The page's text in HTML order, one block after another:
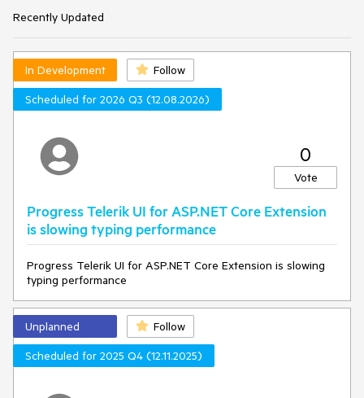
Recently Updated
In Development
Follow
Scheduled for 2026 Q3 (12.08.2026)
0
Vote
Progress Telerik UI for ASP.NET Core Extension
is slowing typing performance
Progress Telerik UI for ASP.NET Core Extension is slowing
typing performance
Unplanned
Follow
Scheduled for 2025 Q4 (12.11.2025)